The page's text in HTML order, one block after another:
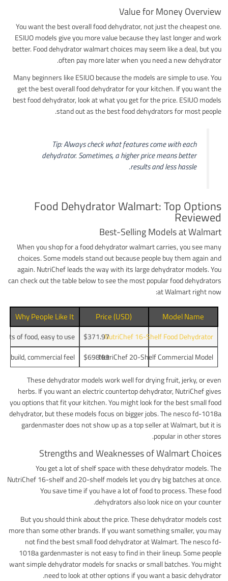
Value for Money Overview
You want the best overall food dehydrator, not just the cheapest one.
ESIUO models give you more value because they last longer and work
better. Food dehydrator walmart choices may seem like a deal, but you
often pay more later when you need a new dehydrator.
Many beginners like ESIUO because the models are simple to use. You
get the best overall food dehydrator for your kitchen. If you want the
best food dehydrator, look at what you get for the price. ESIUO models
stand out as the best food dehydrators for most people.
Tip: Always check what features come with each
dehydrator. Sometimes, a higher price means better
results and less hassle.
Food Dehydrator Walmart: Top Options
Reviewed
Best-Selling Models at Walmart
When you shop for a food dehydrator walmart carries, you see many
choices. Some models stand out because people buy them again and
again. NutriChef leads the way with its large dehydrator models. You
can check out the table below to see the most popular food dehydrators
at Walmart right now:
Model Name
Price (USD)
Why People Like It
NutriChef 16-Shelf Food Dehydrator
$371.97
lots of food, easy to use
NutriChef 20-Shelf Commercial Model
$698.99
build, commercial feel
These dehydrator models work well for drying fruit, jerky, or even
herbs. If you want an electric countertop dehydrator, NutriChef gives
you options that fit your kitchen. You might look for the best small food
dehydrator, but these models focus on bigger jobs. The nesco fd-1018a
gardenmaster does not show up as a top seller at Walmart, but it is
popular in other stores.
Strengths and Weaknesses of Walmart Choices
You get a lot of shelf space with these dehydrator models. The
NutriChef 16-shelf and 20-shelf models let you dry big batches at once.
You save time if you have a lot of food to process. These food
dehydrators also look nice on your counter.
But you should think about the price. These dehydrator models cost
more than some other brands. If you want something smaller, you may
not find the best small food dehydrator at Walmart. The nesco fd-
1018a gardenmaster is not easy to find in their lineup. Some people
want simple dehydrator models for snacks or small batches. You might
need to look at other options if you want a basic dehydrator.